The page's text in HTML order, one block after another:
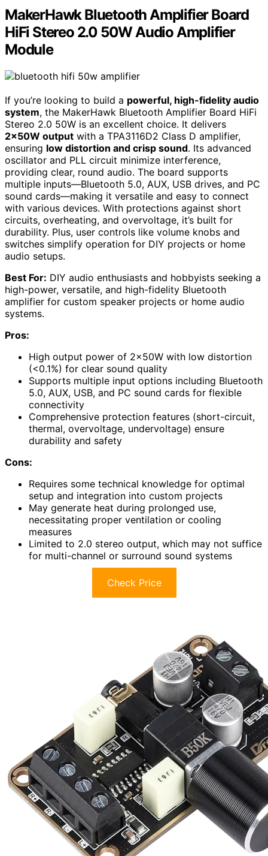
MakerHawk Bluetooth Amplifier Board
HiFi Stereo 2.0 50W Audio Amplifier
Module
If you’re looking to build a powerful, high-fidelity audio
system, the MakerHawk Bluetooth Amplifier Board HiFi
Stereo 2.0 50W is an excellent choice. It delivers
2x50W output with a TPA3116D2 Class D amplifier,
ensuring low distortion and crisp sound. Its advanced
oscillator and PLL circuit minimize interference,
providing clear, round audio. The board supports
multiple inputs—Bluetooth 5.0, AUX, USB drives, and PC
sound cards—making it versatile and easy to connect
with various devices. With protections against short
circuits, overheating, and overvoltage, it’s built for
durability. Plus, user controls like volume knobs and
switches simplify operation for DIY projects or home
audio setups.
Best For: DIY audio enthusiasts and hobbyists seeking a
high-power, versatile, and high-fidelity Bluetooth
amplifier for custom speaker projects or home audio
systems.
Pros:
High output power of 2x50W with low distortion
(<0.1%) for clear sound quality
Supports multiple input options including Bluetooth
5.0, AUX, USB, and PC sound cards for flexible
connectivity
Comprehensive protection features (short-circuit,
thermal, overvoltage, undervoltage) ensure
durability and safety
Cons:
Requires some technical knowledge for optimal
setup and integration into custom projects
May generate heat during prolonged use,
necessitating proper ventilation or cooling
measures
Limited to 2.0 stereo output, which may not suffice
for multi-channel or surround sound systems
Check Price